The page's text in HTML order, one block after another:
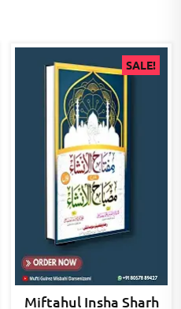
SALE!
Miftahul Insha Sharh